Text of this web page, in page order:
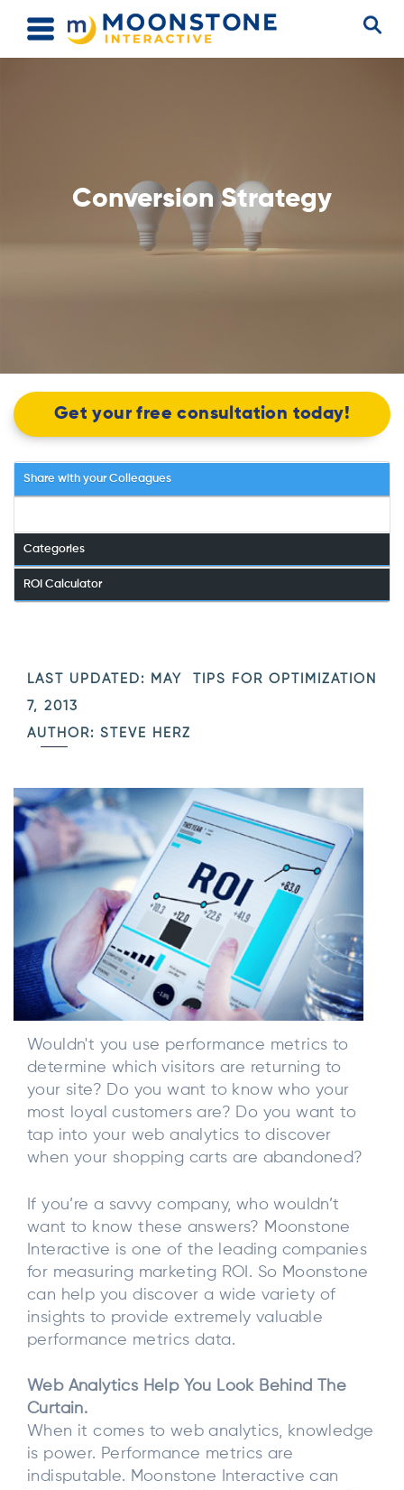
Conversion Strategy
Get your free consultation today!
Share with your Colleagues
Categories
ROI Calculator
TIPS FOR OPTIMIZATION
LAST UPDATED: MAY
7, 2013
AUTHOR: STEVE HERZ
Wouldn't you use performance metrics to
determine which visitors are returning to
your site? Do you want to know who your
most loyal customers are? Do you want to
tap into your web analytics to discover
when your shopping carts are abandoned?
If you’re a savvy company, who wouldn’t
want to know these answers? Moonstone
Interactive is one of the leading companies
for measuring marketing ROI. So Moonstone
can help you discover a wide variety of
insights to provide extremely valuable
performance metrics data.
Web Analytics Help You Look Behind The
Curtain.
When it comes to web analytics, knowledge
is power. Performance metrics are
indisputable. Moonstone Interactive can